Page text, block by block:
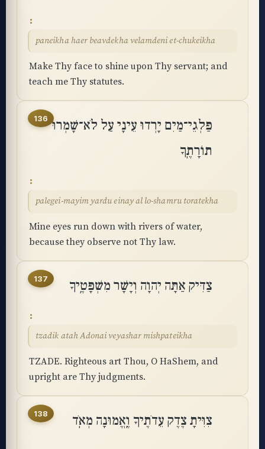
paneikha haer beavdekha velamdeni et-chukeikha
Make Thy face to shine upon Thy servant; and
teach me Thy statutes.
136 פַּלְגֵי־מַיִם יָרְדוּ עֵינָי עַל לֹא־שָׁמְרוּ
תוֹרָתֶֽךָ
palegei-mayim yardu einay al lo-shamru toratekha
Mine eyes run down with rivers of water,
because they observe not Thy law.
137 צַדִּיק אַתָּה יְהוָה וְיָשָׁר מִשְׁפָּטֶֽיךָ
tzadik atah Adonai veyashar mishpateikha
TZADE. Righteous art Thou, O HaShem, and
upright are Thy judgments.
138 צִוִּיתָ צֶדֶק עֵדֹתֶיךָ וֶֽאֱמוּנָה מְאֹֽד